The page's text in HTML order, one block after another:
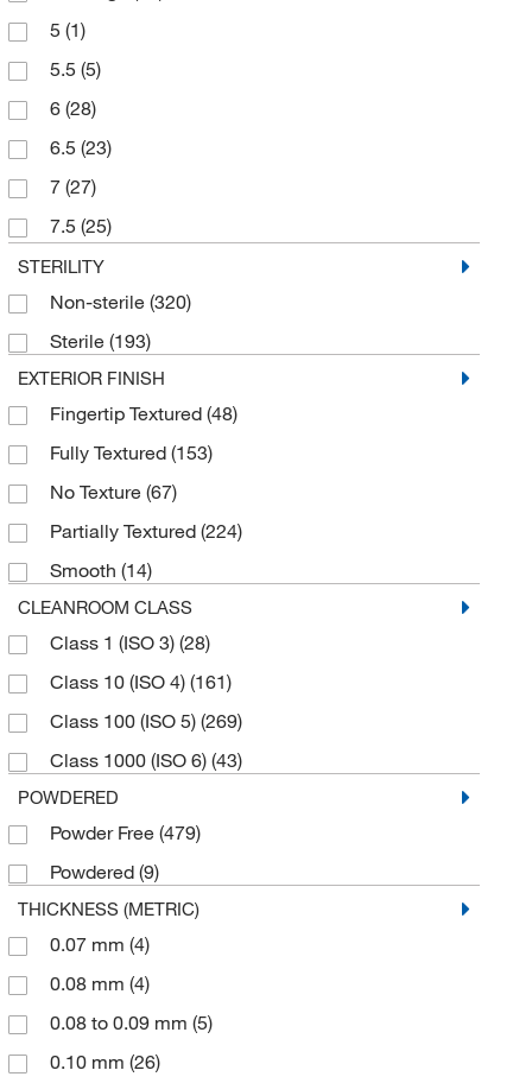
5 (1)
5.5 (5)
6 (28)
6.5 (23)
7 (27)
7.5 (25)
8(30)
8.5(25)
9(32)
Large (63)
Large+(1)
Medium(58)
Small(61)
X-Large (58)
X-Small(37)
STERILITY
Non-sterile (320)
Sterile (193)
EXTERIOR FINISH
Fingertip Textured (48)
Fully Textured (153)
No Texture (67)
Partially Textured (224)
Smooth (14)
CLEANROOM CLASS
Class 1 (ISO 3) (28)
Class 10 (ISO 4) (161)
Class 100 (ISO 5) (269)
Class 1000 (ISO 6) (43)
POWDERED
Powder Free (479)
Powdered (9)
THICKNESS (METRIC)
0.07 mm (4)
0.08 mm (4)
0.08 to 0.09 mm (5)
0.10 mm (26)